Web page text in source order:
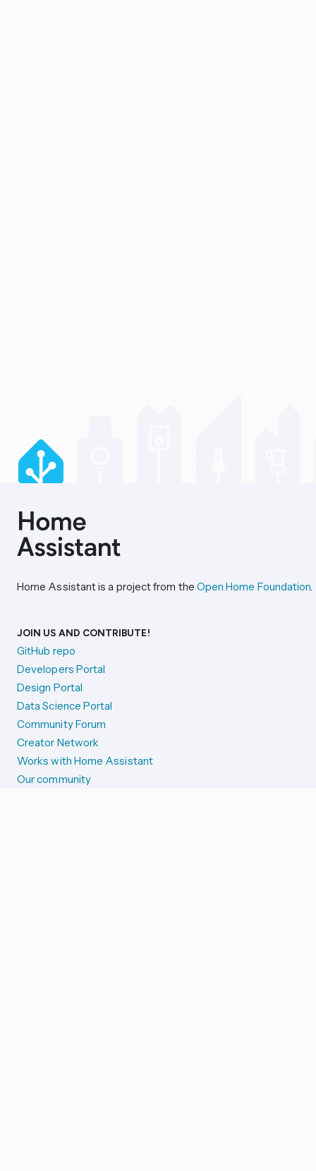
Home Assistant is a project from the Open Home Foundation.
JOIN US AND CONTRIBUTE!
GitHub repo
Developers Portal
Design Portal
Data Science Portal
Community Forum
Creator Network
Works with Home Assistant
Our community